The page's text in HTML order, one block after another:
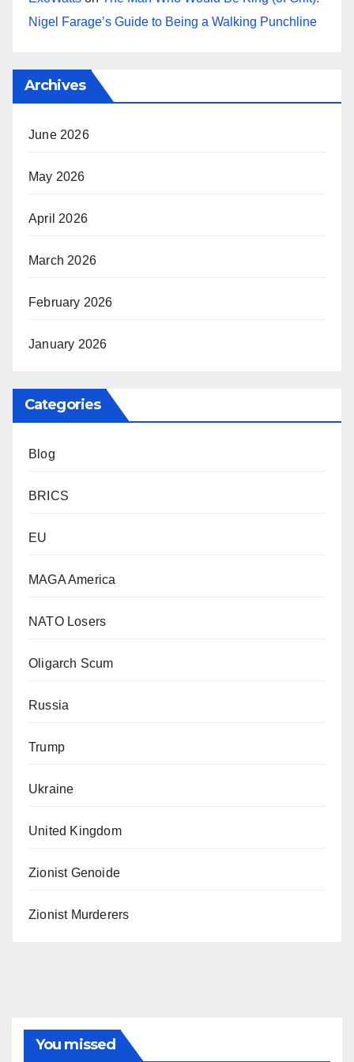
Nigel Farage’s Guide to Being a Walking Punchline
Archives
June 2026
May 2026
April 2026
March 2026
February 2026
January 2026
Categories
Blog
BRICS
EU
MAGA America
NATO Losers
Oligarch Scum
Russia
Trump
Ukraine
United Kingdom
Zionist Genoide
Zionist Murderers
You missed